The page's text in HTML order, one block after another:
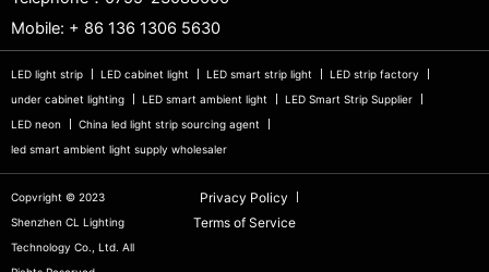
Mobile: + 86 136 1306 5630
LED light strip LED cabinet light LED smart strip light
LED strip factory
under cabinet lighting
LED smart ambient light
LED Smart Strip Supplier
LED neon
China led light strip sourcing agent
led smart ambient light supply wholesaler
Copvright © 2023
Shenzhen CL Lighting
Technology Co., Ltd. All
Privacy Policy
Terms of Service